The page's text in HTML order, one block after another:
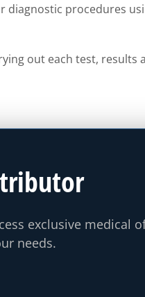
diagnostic procedures
out each test, results
exclusive medical
needs.